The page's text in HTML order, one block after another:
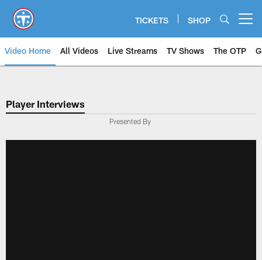
main
content
TICKETS SHOP
Video Home All Videos Live Streams TV Shows The OTP
Player Interviews
Presented By